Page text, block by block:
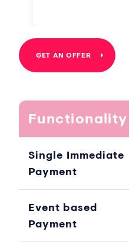
GET AN OFFER
Functionality
Single Immediate
Payment
Event based
Payment